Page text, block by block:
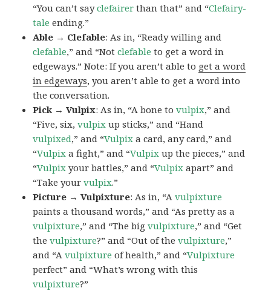
“You can’t sayclefairer than that” and “Clefairy-
tale ending.”
Able → Clefable: As in, “Ready willing and
clefable,” and “Notclefable to get a word in
edgeways.” Note: If you aren’t able to get a word
in edgeways, you aren’t able to get a word into
the conversation.
Pick → Vulpix: As in, “A bone tovulpix,” and
“Five, six,vulpix up sticks,” and “Hand
vulpixed,” and “Vulpix a card, any card,” and
“Vulpix a fight,” and “Vulpix up the pieces,” and
“Vulpix your battles,” and “Vulpix apart” and
“Take yourvulpix.”
Picture → Vulpixture: As in, “Avulpixture
paints a thousand words,” and “As pretty as a
vulpixture,” and “The bigvulpixture,” and “Get
thevulpixture?” and “Out of thevulpixture,”
and “Avulpixture of health,” and “Vulpixture
perfect” and “What’s wrong with this
vulpixture?”